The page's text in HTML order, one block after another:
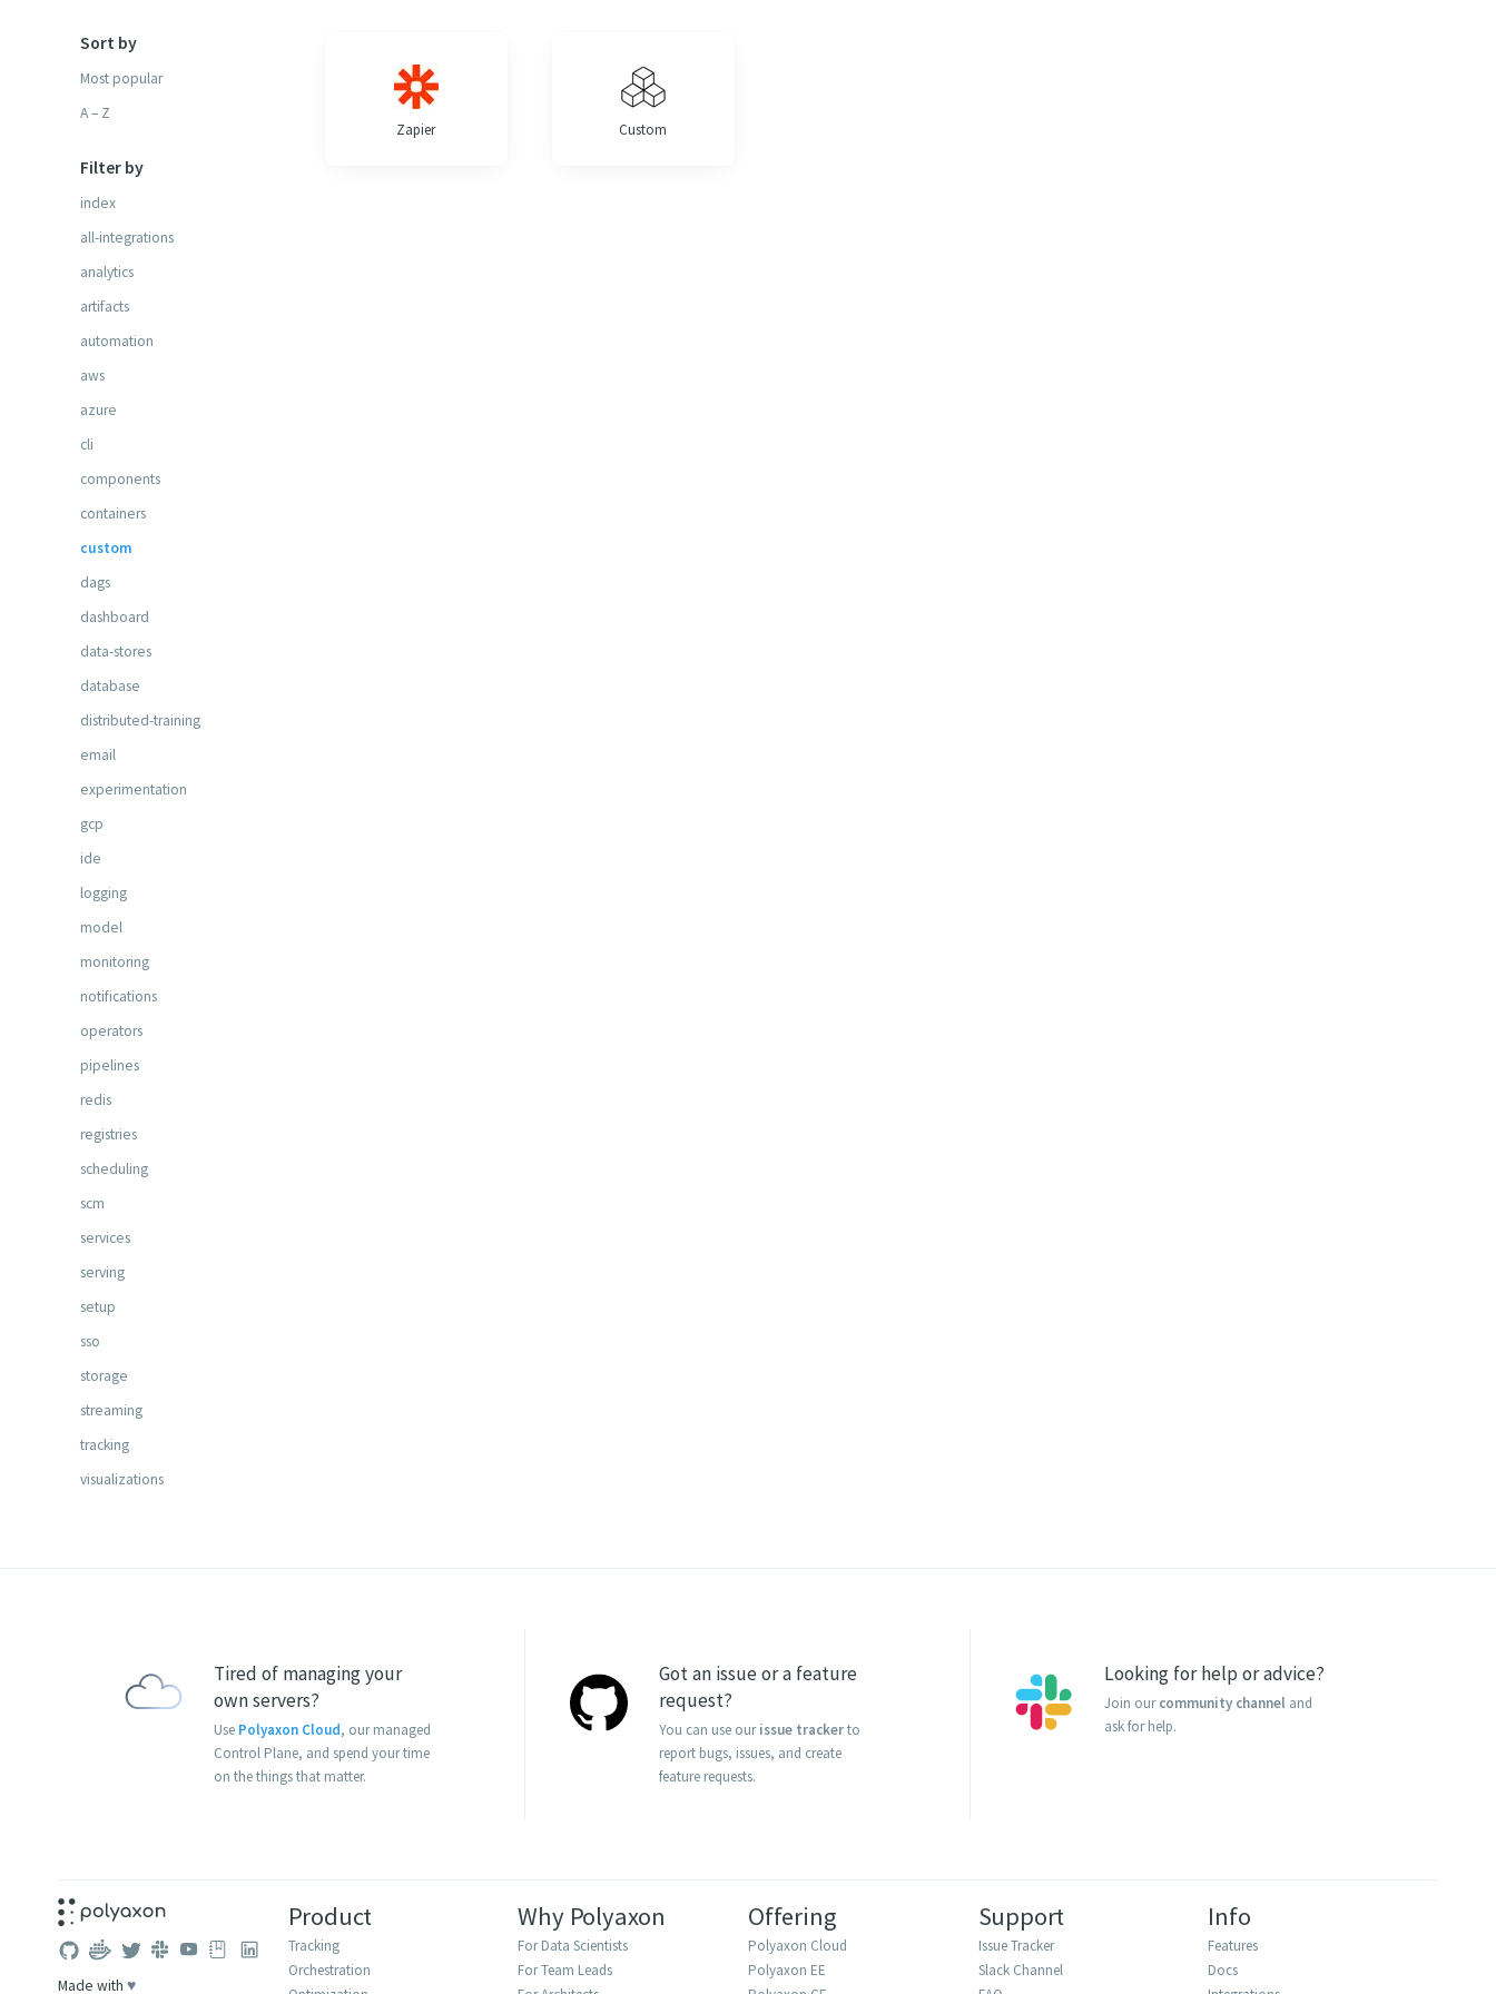
Sort by
Most popular
A – Z
Filter by
index
all-integrations
analytics
artifacts
automation
aws
azure
cli
components
containers
custom
dags
dashboard
data-stores
database
distributed-training
email
experimentation
gcp
ide
logging
model
monitoring
notifications
operators
pipelines
redis
registries
scheduling
scm
services
serving
setup
sso
storage
streaming
tracking
visualizations
Zapier Custom
Tired of managing your
own servers?
Use Polyaxon Cloud, our managed
Control Plane, and spend your time
on the things that matter.
Got an issue or a feature
request?
You can use ourissue trackerto
report bugs, issues, and create
feature requests.
Looking for help or advice?
Join ourcommunity channel and
ask for help.
Made with ♥
Product
Tracking
Orchestration
Why Polyaxon
For Data Scientists
For Team Leads
Offering
Polyaxon Cloud
Polyaxon EE
Support
Issue Tracker
Slack Channel
Info
Features
Docs